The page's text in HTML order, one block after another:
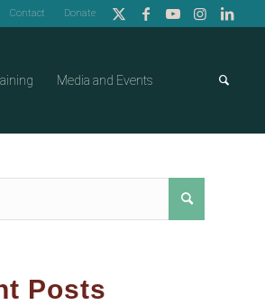
Contact Donate
Media and Events
Posts